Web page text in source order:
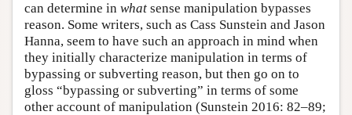
can determine in what sense manipulation bypasses
reason. Some writers, such as Cass Sunstein and Jason
Hanna, seem to have such an approach in mind when
they initially characterize manipulation in terms of
bypassing or subverting reason, but then go on to
gloss “bypassing or subverting” in terms of some
other account of manipulation (Sunstein 2016: 82–89;